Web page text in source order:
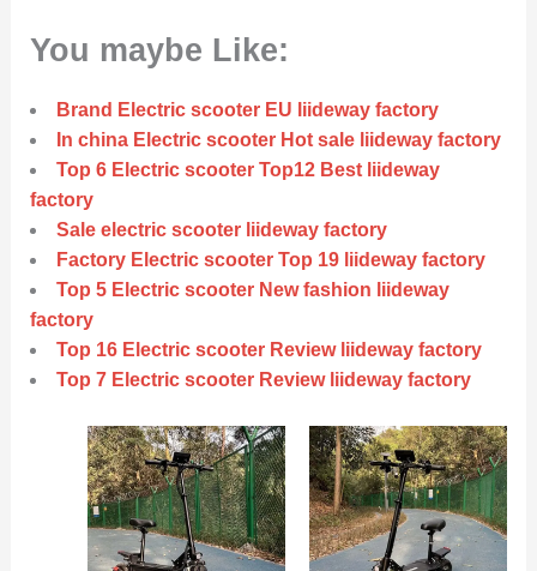
You maybe Like:
Brand Electric scooter EU liideway factory
In china Electric scooter Hot sale liideway factory
Top 6 Electric scooter Top12 Best liideway
factory
Sale electric scooter liideway factory
Factory Electric scooter Top 19 liideway factory
Top 5 Electric scooter New fashion liideway
factory
Top 16 Electric scooter Review liideway factory
Top 7 Electric scooter Review liideway factory